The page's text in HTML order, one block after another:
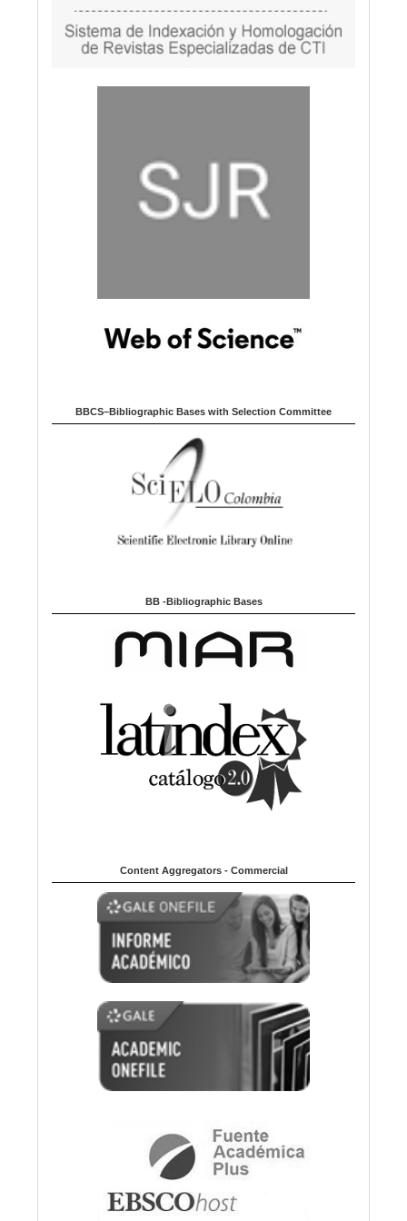
BBCS–Bibliographic Bases with Selection Committee
BB -Bibliographic Bases
Content Aggregators - Commercial